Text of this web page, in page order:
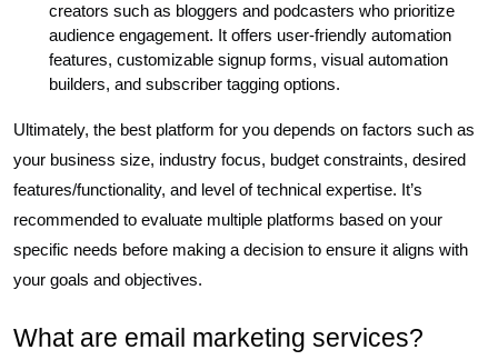
creators such as bloggers and podcasters who prioritize
audience engagement. It offers user-friendly automation
features, customizable signup forms, visual automation
builders, and subscriber tagging options.
Ultimately, the best platform for you depends on factors such as
your business size, industry focus, budget constraints, desired
features/functionality, and level of technical expertise. It’s
recommended to evaluate multiple platforms based on your
specific needs before making a decision to ensure it aligns with
your goals and objectives.
What are email marketing services?